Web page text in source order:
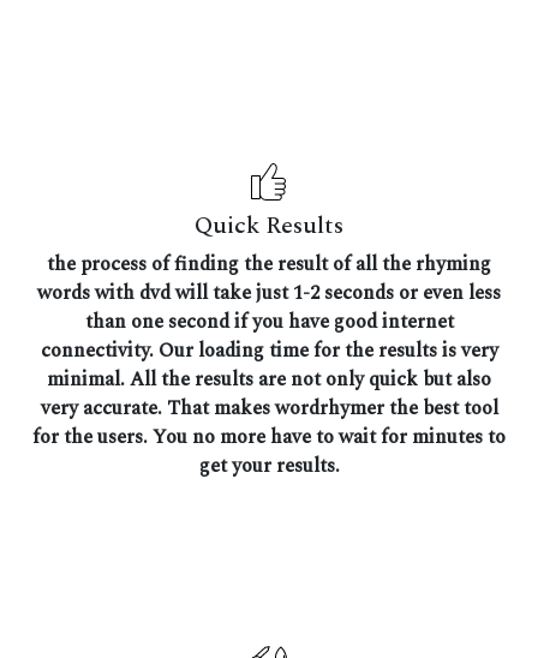
Quick Results
the process of finding the result of all the rhyming
words with dvd will take just 1-2 seconds or even less
than one second if you have good internet
connectivity. Our loading time for the results is very
minimal. All the results are not only quick but also
very accurate. That makes wordrhymer the best tool
for the users. You no more have to wait for minutes to
get your results.